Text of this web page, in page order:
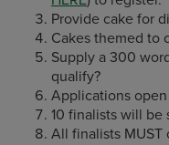
Provide cake for
Cakes themed to
Supply a 300
qualify?
Applications
10 finalists will
All finalists